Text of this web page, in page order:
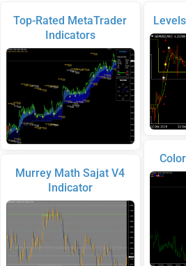
Top-Rated MetaTrader
Indicators
Murrey Math Sajat V4
Indicator